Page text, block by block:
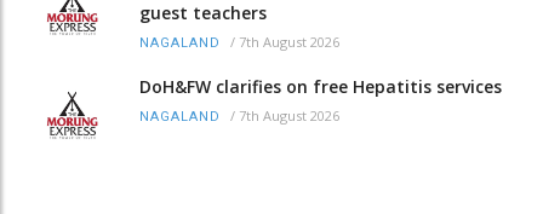
guest teachers
NAGALAND / 7th August 2026
DoH&FW clarifies on free Hepatitis services
NAGALAND / 7th August 2026